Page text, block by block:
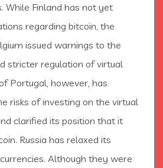
While Finland has not yet
regarding bitcoin, the
issued warnings to the
stricter regulation of virtual
Portugal, however, has
risks of investing on the virtual
clarified its position that it
Russia has relaxed its
Although they were